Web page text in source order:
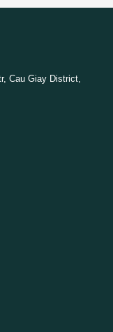
Cau Giay District,